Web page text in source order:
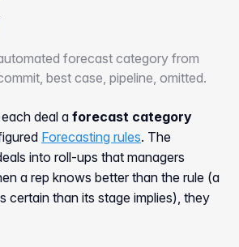
forecast category from
best case, pipeline, omitted.
deal aforecast category
Forecasting rules. The
into roll-ups that managers
a rep knows better than the rule (a
certain than its stage implies), they